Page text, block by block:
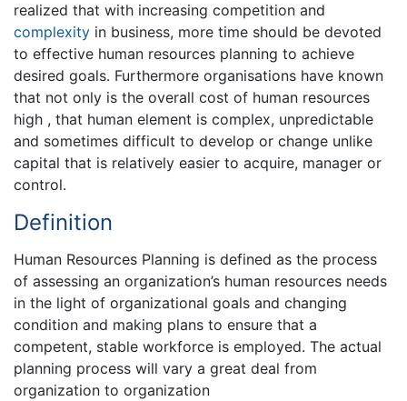
realized that with increasing competition and
complexity in business, more time should be devoted
to effective human resources planning to achieve
desired goals. Furthermore organisations have known
that not only is the overall cost of human resources
high , that human element is complex, unpredictable
and sometimes difficult to develop or change unlike
capital that is relatively easier to acquire, manager or
control.
Definition
Human Resources Planning is defined as the process
of assessing an organization’s human resources needs
in the light of organizational goals and changing
condition and making plans to ensure that a
competent, stable workforce is employed. The actual
planning process will vary a great deal from
organization to organization